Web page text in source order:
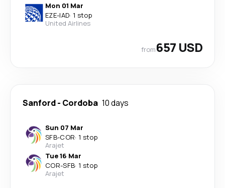
Mon 01 Mar
EZE-IAD· 1 stop
United Airlines
from657 USD
Sanford- Cordoba 10 days
Sun 07 Mar
SFB-COR· 1 stop
Arajet
Tue 16 Mar
COR-SFB· 1 stop
Arajet